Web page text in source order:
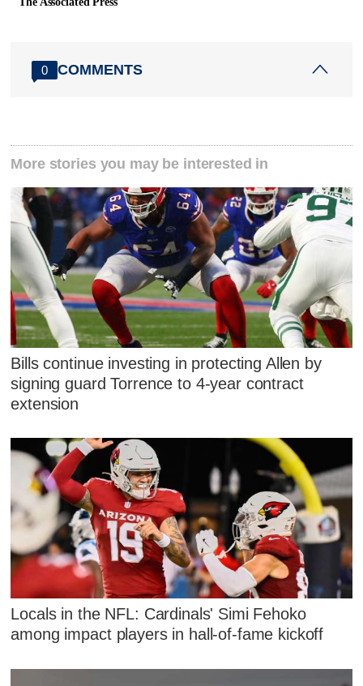
0 COMMENTS
More stories you may be interested in
Bills continue investing in protecting Allen by
signing guard Torrence to 4-year contract
extension
Locals in the NFL: Cardinals' Simi Fehoko
among impact players in hall-of-fame kickoff